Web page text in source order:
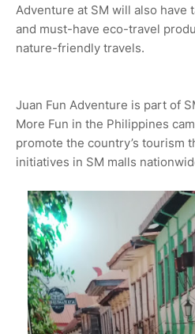
Adventure at SM will also have
and must-have eco-travel
nature-friendly travels.
Juan Fun Adventure is part of
More Fun in the Philippines
promote the country’s tourism
initiatives in SM malls